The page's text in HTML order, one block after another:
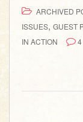
ARCHIVED
ISSUES, GUEST
IN ACTION